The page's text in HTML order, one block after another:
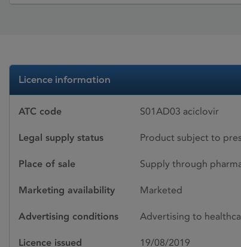
Licence information
ATC code S01AD03 aciclovir
Legal supply status Product subject to
Place of sale Supply through
Marketing availability Marketed
Advertising conditions Advertising to
Licence issued 19/08/2019